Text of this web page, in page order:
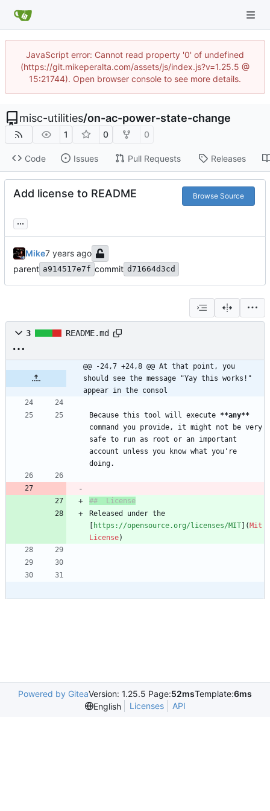
JavaScript error: Cannot read property '0' of undefined
(https://git.mikeperalta.com/assets/js/index.js?v=1.25.5 @
15:21744). Open browser console to see more details.
misc-utilities/on-ac-power-state-change
1 0 0
Code Issues Pull Requests Releases
Add license to README Browse Source
...
Mike
parent a914517e7f commit d71664d3cd
3 README.md
@@ -24,7 +24,8 @@ At that point, you
should see the message "Yay this works!"
appear in the consol
Because this tool will execute **any**
command you provide, it might not be very
safe to run as root or an important
account unless you know what you're
Released under the
https://opensource.org/licenses/MIT ]( Mit
License
Powered by GiteaVersion: 1.25.5 Page:52msTemplate:6ms
English
Licenses API